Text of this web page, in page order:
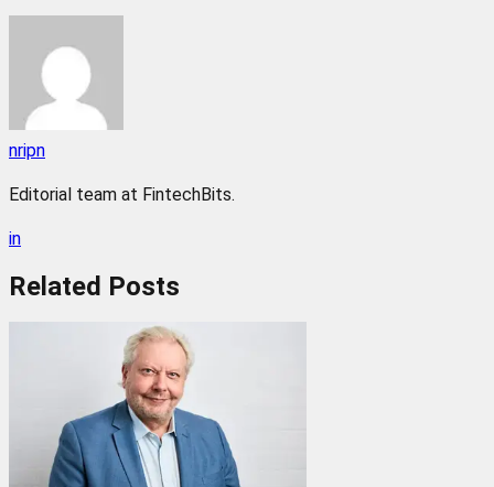
nripn
Editorial team at FintechBits.
in
Related Posts